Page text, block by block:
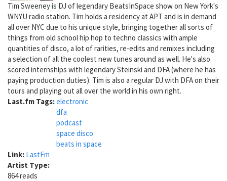
Tim Sweeney is DJ of legendary BeatsInSpace show on New York's
WNYU radio station. Tim holds a residency at APT and is in demand
all over NYC due to his unique style, bringing together all sorts of
things from old school hip hop to techno classics with ample
quantities of disco, a lot of rarities, re-edits and remixes including
a selection of all the coolest new tunes around as well. He's also
scored internships with legendary Steinski and DFA (where he has
paying production duties). Tim is also a regular DJ with DFA on their
tours and playing out all over the world in his own right.
Last.fm Tags:electronic
dfa
podcast
space disco
beats in space
Link: LastFm
Artist Type:
864 reads